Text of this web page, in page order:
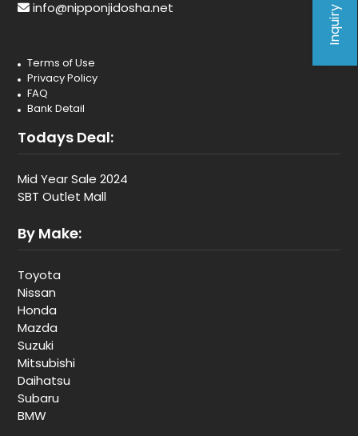
info@nipponjidosha.net
Terms of Use
Privacy Policy
FAQ
Bank Detail
Todays Deal:
Mid Year Sale 2024
SBT Outlet Mall
By Make:
Toyota
Nissan
Honda
Mazda
Suzuki
Mitsubishi
Daihatsu
Subaru
BMW